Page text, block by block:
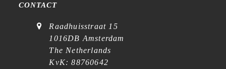
CONTACT
Raadhuisstraat 15
1016DB Amsterdam
The Netherlands
KvK: 88760642